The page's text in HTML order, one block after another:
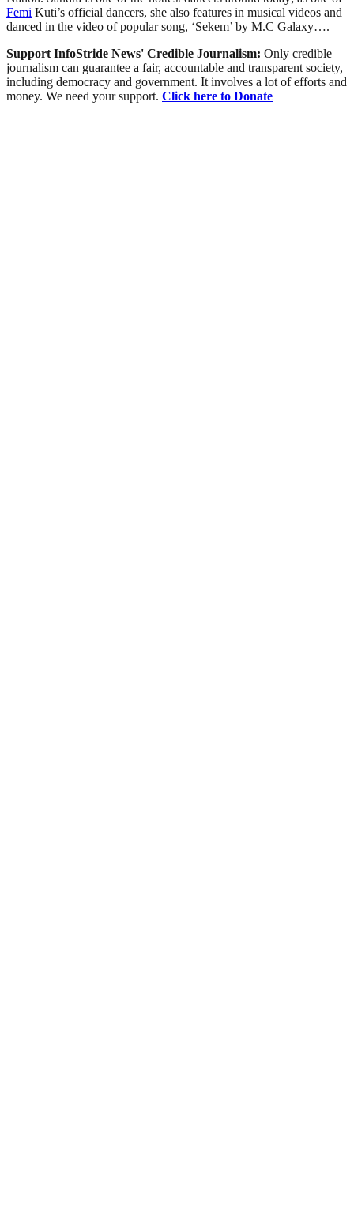
Femi Kuti’s official dancers, she also features in musical videos and
danced in the video of popular song, ‘Sekem’ by M.C Galaxy….
Support InfoStride News' Credible Journalism: Only credible
journalism can guarantee a fair, accountable and transparent society,
including democracy and government. It involves a lot of efforts and
money. We need your support. Click here to Donate